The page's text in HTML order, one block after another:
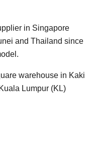
in Singapore
and Thailand since
warehouse in Kaki
Lumpur (KL)